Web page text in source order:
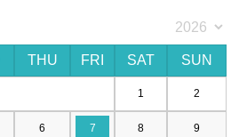
THU FRI SAT SUN
1 2
6 7 8 9